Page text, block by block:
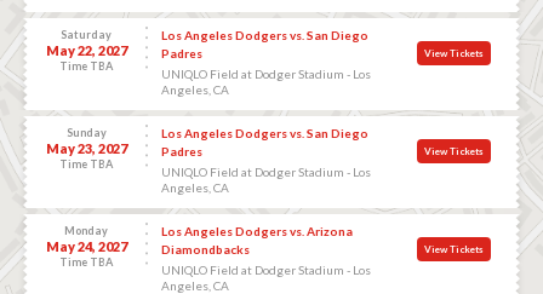
Saturday
May 22, 2027
Time TBA
Los Angeles Dodgers vs. San Diego
Padres
UNIQLO Field at Dodger Stadium - Los
Angeles, CA
View Tickets
Sunday
May 23, 2027
Time TBA
Los Angeles Dodgers vs. San Diego
Padres
UNIQLO Field at Dodger Stadium - Los
Angeles, CA
View Tickets
Monday
May 24, 2027
Time TBA
Los Angeles Dodgers vs. Arizona
Diamondbacks
UNIQLO Field at Dodger Stadium - Los
Angeles, CA
View Tickets